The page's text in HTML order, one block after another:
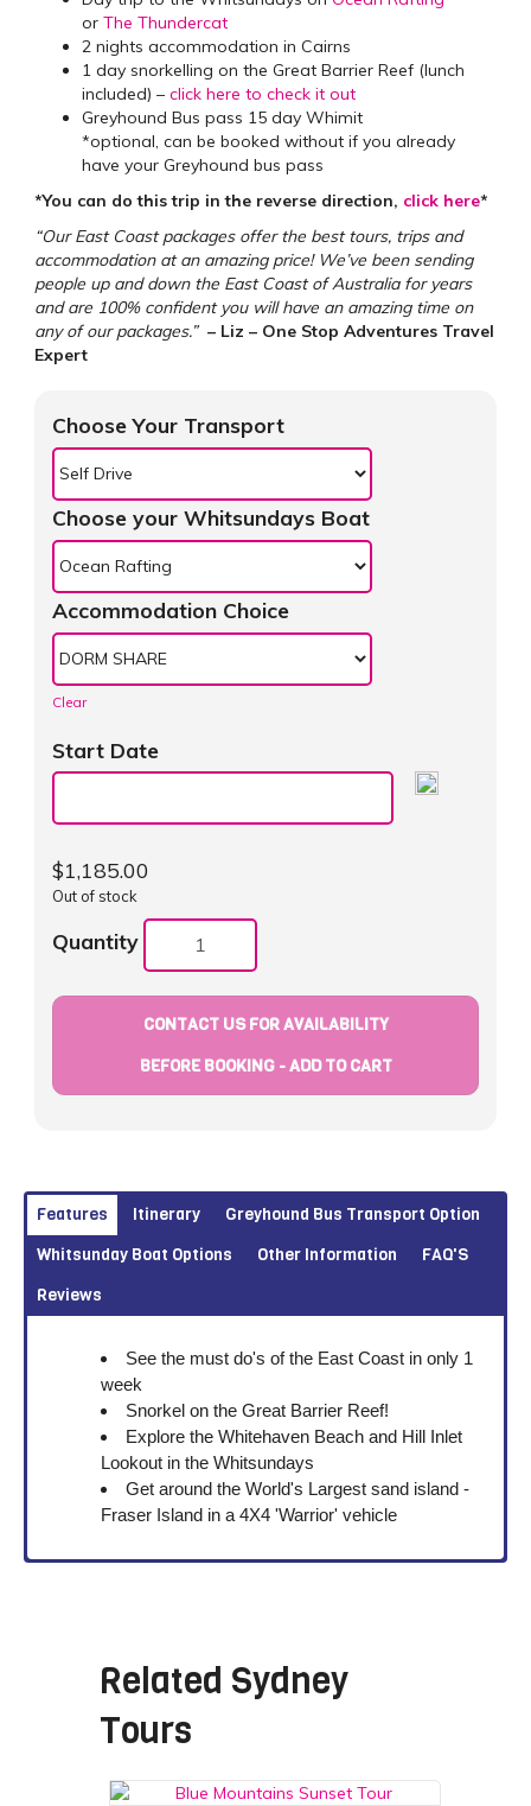
or The Thundercat
2 nights accommodation in Cairns
1 day snorkelling on the Great Barrier Reef (lunch
included) – click here to check it out
Greyhound Bus pass 15 day Whimit
*optional, can be booked without if you already
have your Greyhound bus pass
*You can do this trip in the reverse direction, click here*
“Our East Coast packages offer the best tours, trips and
accommodation at an amazing price! We’ve been sending
people up and down the East Coast of Australia for years
and are 100% confident you will have an amazing time on
any of our packages.” – Liz – One Stop Adventures Travel
Expert
Choose Your Transport
Choose your Whitsundays Boat
Accommodation Choice
Clear
Start Date
$1,185.00
Out of stock
Quantity
CONTACT US FOR AVAILABILITY
BEFORE BOOKING - ADD TO CART
Features Itinerary
Greyhound Bus Transport Option
Whitsunday Boat Options
Other Information
FAQ'S
Reviews
See the must do's of the East Coast in only 1
week
Snorkel on the Great Barrier Reef!
Explore the Whitehaven Beach and Hill Inlet
Lookout in the Whitsundays
Get around the World's Largest sand island -
Fraser Island in a 4X4 'Warrior' vehicle
Related Sydney
Tours